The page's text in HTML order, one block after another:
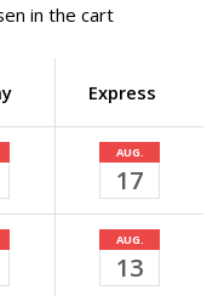
in the cart
Express
AUG.
17
AUG.
13